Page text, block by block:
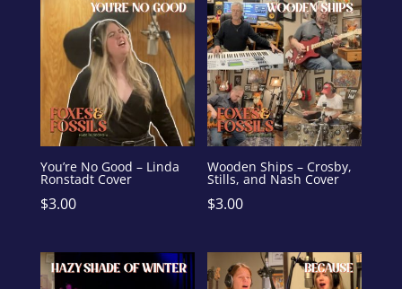
You’re No Good – Linda
Ronstadt Cover
$3.00
Wooden Ships – Crosby,
Stills, and Nash Cover
$3.00